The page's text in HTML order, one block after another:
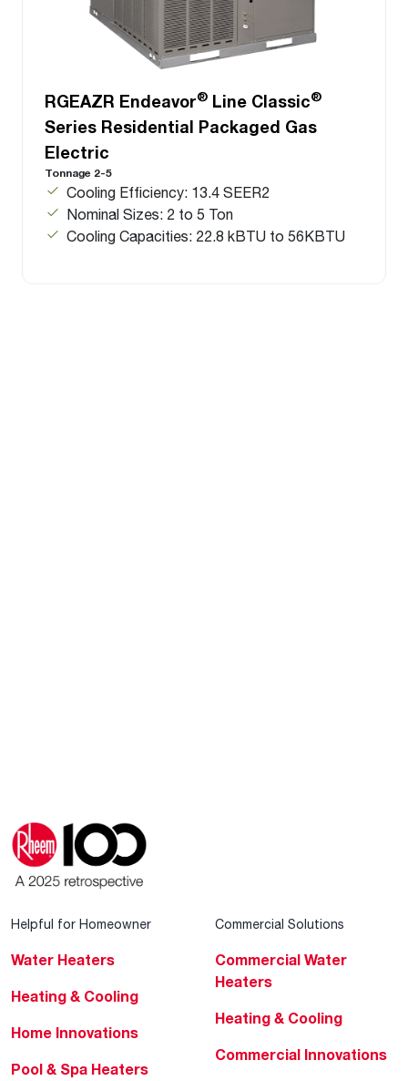
RGEAZR Endeavor® Line Classic®
Series Residential Packaged Gas
Electric
Tonnage 2-5
Cooling Efficiency: 13.4 SEER2
Nominal Sizes: 2 to 5 Ton
Cooling Capacities: 22.8 kBTU to 56KBTU
Helpful for Homeowner
Water Heaters
Heating & Cooling
Home Innovations
Pool & Spa Heaters
Commercial Solutions
Commercial Water
Heaters
Heating & Cooling
Commercial Innovations